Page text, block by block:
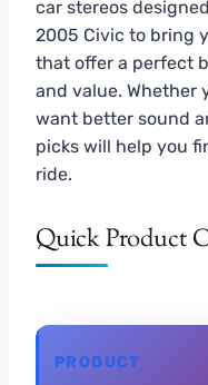
car stereos
2005 Civic to bring
that offer a perfect
and value. Whether
want better sound
picks will help you
ride.
Quick Product
PRODUCT